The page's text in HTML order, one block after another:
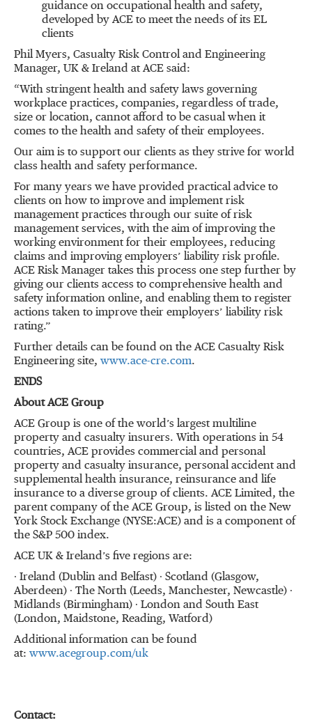
guidance on occupational health and safety,
developed by ACE to meet the needs of its EL
clients
Phil Myers, Casualty Risk Control and Engineering
Manager, UK & Ireland at ACE said:
“With stringent health and safety laws governing
workplace practices, companies, regardless of trade,
size or location, cannot afford to be casual when it
comes to the health and safety of their employees.
Our aim is to support our clients as they strive for world
class health and safety performance.
For many years we have provided practical advice to
clients on how to improve and implement risk
management practices through our suite of risk
management services, with the aim of improving the
working environment for their employees, reducing
claims and improving employers’ liability risk profile.
ACE Risk Manager takes this process one step further by
giving our clients access to comprehensive health and
safety information online, and enabling them to register
actions taken to improve their employers’ liability risk
rating.”
Further details can be found on the ACE Casualty Risk
Engineering site, www.ace-cre.com.
ENDS
About ACE Group
ACE Group is one of the world’s largest multiline
property and casualty insurers. With operations in 54
countries, ACE provides commercial and personal
property and casualty insurance, personal accident and
supplemental health insurance, reinsurance and life
insurance to a diverse group of clients. ACE Limited, the
parent company of the ACE Group, is listed on the New
York Stock Exchange (NYSE:ACE) and is a component of
the S&P 500 index.
ACE UK & Ireland’s five regions are:
∙ Ireland (Dublin and Belfast) ∙ Scotland (Glasgow,
Aberdeen) ∙ The North (Leeds, Manchester, Newcastle) ∙
Midlands (Birmingham) ∙ London and South East
(London, Maidstone, Reading, Watford)
Additional information can be found
at: www.acegroup.com/uk
Contact: